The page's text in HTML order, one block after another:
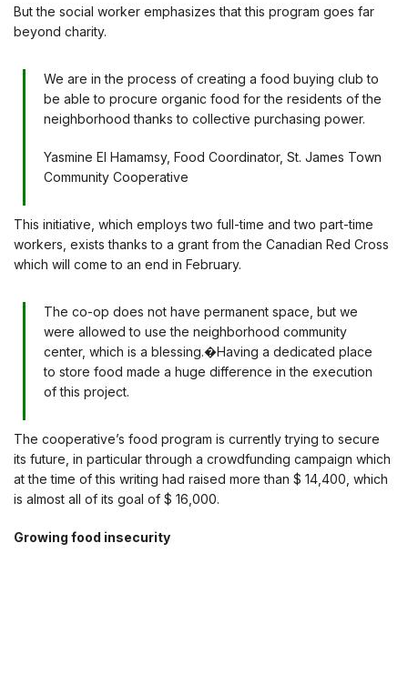
But the social worker emphasizes that this program goes far
beyond charity.
We are in the process of creating a food buying club to
be able to procure organic food for the residents of the
neighborhood thanks to collective purchasing power.
Yasmine El Hamamsy, Food Coordinator, St. James Town
Community Cooperative
This initiative, which employs two full-time and two part-time
workers, exists thanks to a grant from the Canadian Red Cross
which will come to an end in February.
The co-op does not have permanent space, but we
were allowed to use the neighborhood community
center, which is a blessing.�Having a dedicated place
to store food made a huge difference in the execution
of this project.
The cooperative’s food program is currently trying to secure
its future, in particular through a crowdfunding campaign which
at the time of this writing had raised more than $ 14,400, which
is almost all of its goal of $ 16,000.
Growing food insecurity